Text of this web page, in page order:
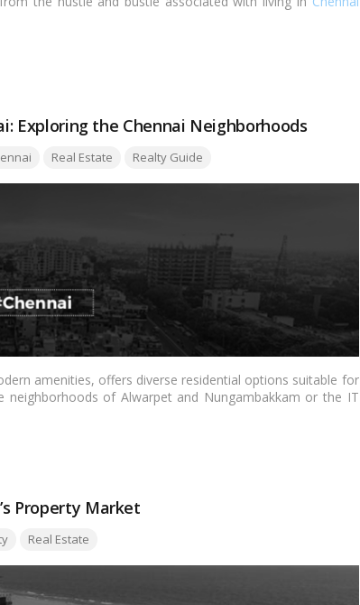
Exploring the Chennai Neighborhoods
Real Estate Realty Guide
amenities, offers diverse residential options suitable for
neighborhoods of Alwarpet and Nungambakkam or the IT
hubs, each locality provides unique benefits,
Property Market
Real Estate